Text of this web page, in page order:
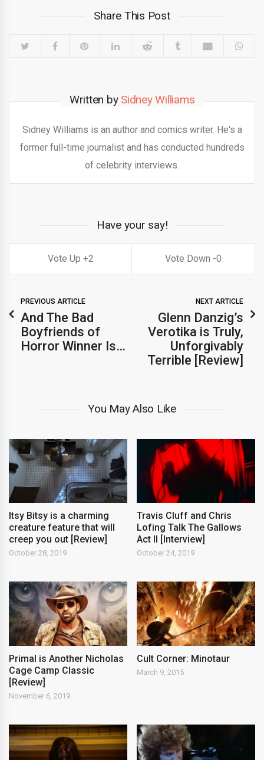
Share This Post
Written by Sidney Williams
Sidney Williams is an author and comics writer. He's a
former full-time journalist and has conducted hundreds
of celebrity interviews.
Have your say!
2 0
PREVIOUS ARTICLE
And The Bad
Boyfriends of
Horror Winner Is…
NEXT ARTICLE
Glenn Danzig’s
Verotika is Truly,
Unforgivably
Terrible [Review]
You May Also Like
Itsy Bitsy is a charming
creature feature that will
creep you out [Review]
October 28, 2019
Travis Cluff and Chris
Lofing Talk The Gallows
Act II [Interview]
October 24, 2019
Primal is Another Nicholas
Cage Camp Classic
[Review]
November 6, 2019
Cult Corner: Minotaur
March 9, 2015